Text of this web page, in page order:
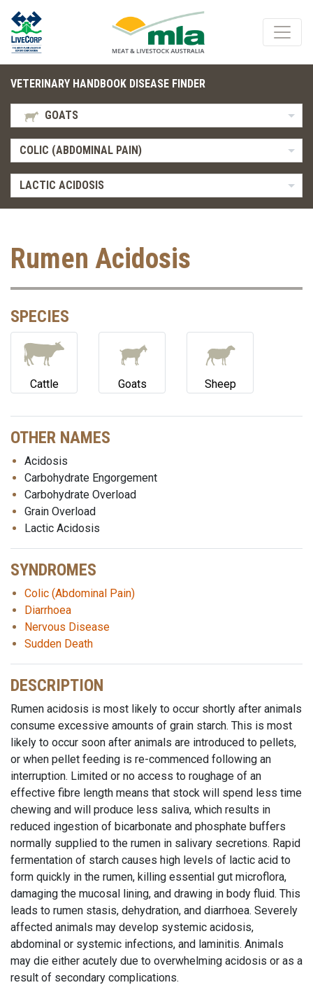
VETERINARY HANDBOOK DISEASE FINDER
GOATS
COLIC (ABDOMINAL PAIN)
LACTIC ACIDOSIS
Rumen Acidosis
SPECIES
Cattle Goats Sheep
OTHER NAMES
Acidosis
Carbohydrate Engorgement
Carbohydrate Overload
Grain Overload
Lactic Acidosis
SYNDROMES
Colic (Abdominal Pain)
Diarrhoea
Nervous Disease
Sudden Death
DESCRIPTION
Rumen acidosis is most likely to occur shortly after animals
consume excessive amounts of grain starch. This is most
likely to occur soon after animals are introduced to pellets,
or when pellet feeding is re-commenced following an
interruption. Limited or no access to roughage of an
effective fibre length means that stock will spend less time
chewing and will produce less saliva, which results in
reduced ingestion of bicarbonate and phosphate buffers
normally supplied to the rumen in salivary secretions. Rapid
fermentation of starch causes high levels of lactic acid to
form quickly in the rumen, killing essential gut microflora,
damaging the mucosal lining, and drawing in body fluid. This
leads to rumen stasis, dehydration, and diarrhoea. Severely
affected animals may develop systemic acidosis,
abdominal or systemic infections, and laminitis. Animals
may die either acutely due to overwhelming acidosis or as a
result of secondary complications.